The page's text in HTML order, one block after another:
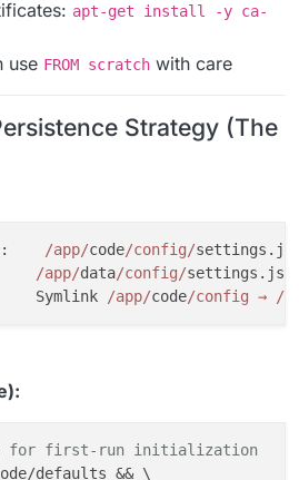
apt-get install -y ca-
use FROM scratch with care
Strategy (The
/app/code/config/
/app/data/config/
Symlink
/app/code/config → /
for first-run initialization
defaults && \